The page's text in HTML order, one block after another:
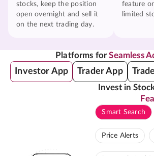
stocks, keep the position
open overnight and sell it
on the next trading day.
feature
limited
Platforms forSeamless
Investor App Trader App
Invest in
Smart Search
Price Alerts